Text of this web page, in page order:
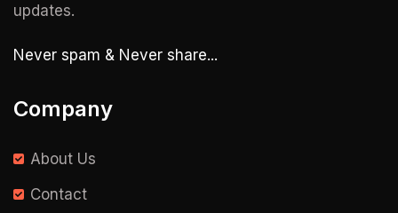
updates.
Never spam & Never share...
Company
About Us
Contact